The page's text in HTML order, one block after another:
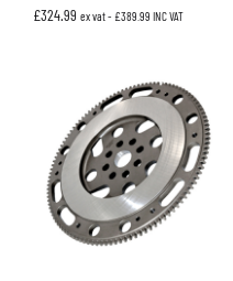
£324.99 ex vat - £389.99 INC VAT